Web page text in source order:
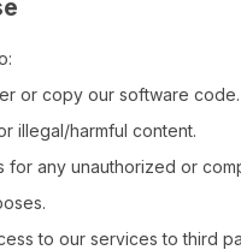
or copy our software code.
illegal/harmful content.
for any unauthorized or
to our services to third